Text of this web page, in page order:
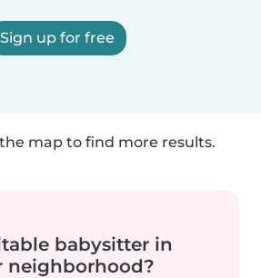
Sign up for free
map to find more results.
babysitter in
neighborhood?